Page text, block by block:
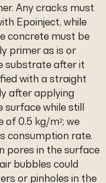
Any cracks must
Epoinject, while
concrete must be
primer as is or
substrate after it
with a straight
after applying
surface while still
of 0.5 kg/m²; we
consumption rate.
pores in the surface
bubbles could
or pinholes in the